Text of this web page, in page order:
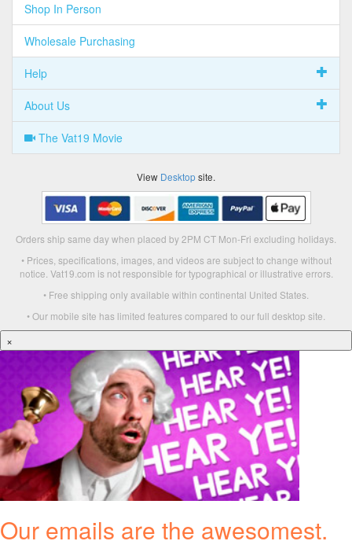
Shop In Person
Wholesale Purchasing
Help
About Us
The Vat19 Movie
View Desktopsite.
Orders ship same day when placed by 2PM CT Mon-Fri excluding holidays.
• Prices, specifications, images, and videos are subject to change without
notice. Vat19.com is not responsible for typographical or illustrative errors.
• Free shipping only available within continental United States.
• Our mobile site has limited features compared to our full desktop site.
×
Our emails are the awesomest.